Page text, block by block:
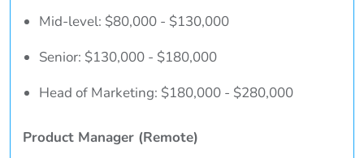
Mid-level: $80,000 - $130,000
Senior: $130,000 - $180,000
Head of Marketing: $180,000 - $280,000
Product Manager (Remote)